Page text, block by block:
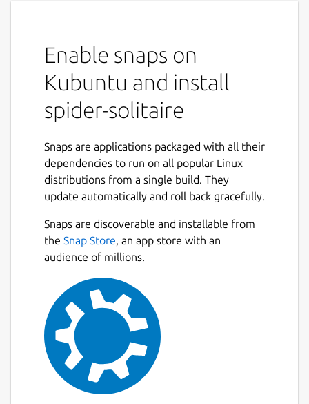
Enable snaps on
Kubuntu and install
spider-solitaire
Snaps are applications packaged with all their
dependencies to run on all popular Linux
distributions from a single build. They
update automatically and roll back gracefully.
Snaps are discoverable and installable from
the Snap Store, an app store with an
audience of millions.